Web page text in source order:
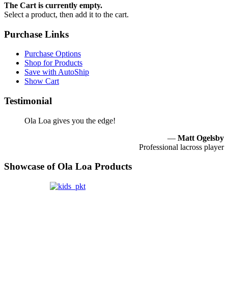
The Cart is currently empty.
Select a product, then add it to the cart.
Purchase Links
Purchase Options
Shop for Products
Save with AutoShip
Show Cart
Testimonial
Ola Loa gives you the edge!
— Matt Ogelsby
Professional lacross player
Showcase of Ola Loa Products